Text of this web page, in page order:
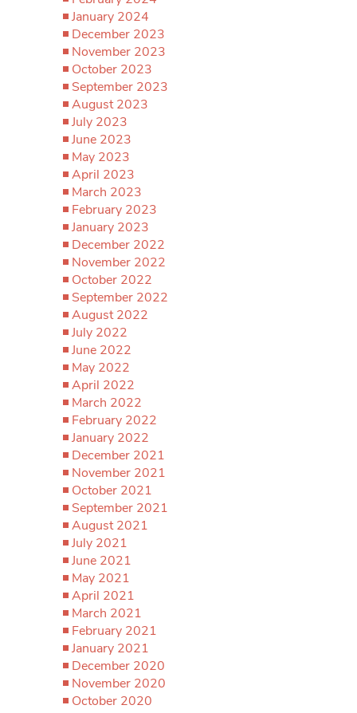
January 2024
December 2023
November 2023
October 2023
September 2023
August 2023
July 2023
June 2023
May 2023
April 2023
March 2023
February 2023
January 2023
December 2022
November 2022
October 2022
September 2022
August 2022
July 2022
June 2022
May 2022
April 2022
March 2022
February 2022
January 2022
December 2021
November 2021
October 2021
September 2021
August 2021
July 2021
June 2021
May 2021
April 2021
March 2021
February 2021
January 2021
December 2020
November 2020
October 2020